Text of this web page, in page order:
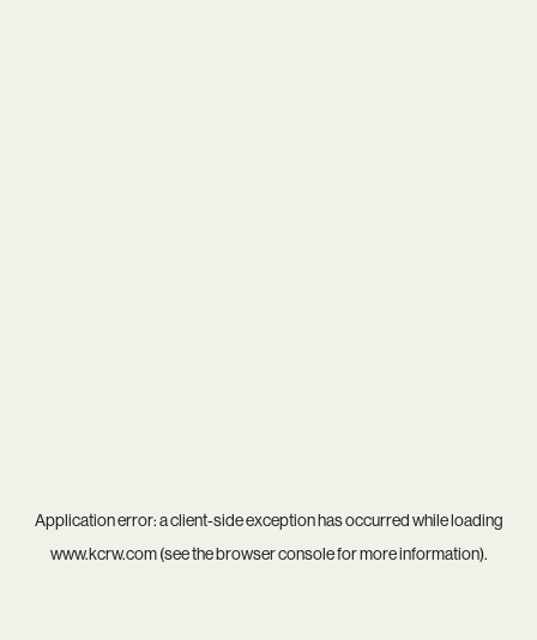
Application error: aclient-side exception has occurred while loading
www.kcrw.com(see thebrowser consolefor more information).